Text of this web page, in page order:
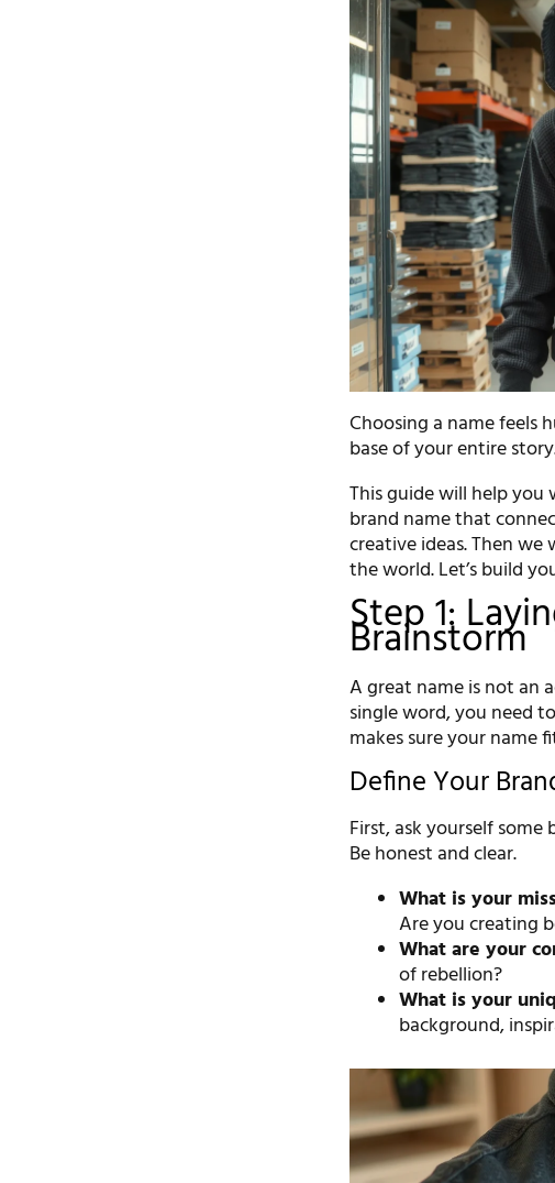
Choosing a name feels
base of your entire
This guide will help
brand name that
creative ideas. Then
the world. Let’s build
Step 1:
Brainstorm
A great name is not an
single word, you need
makes sure your name
Define Your
First, ask yourself
Be honest and clear.
What is your
Are you creating
What are your
of rebellion?
What is your
background,